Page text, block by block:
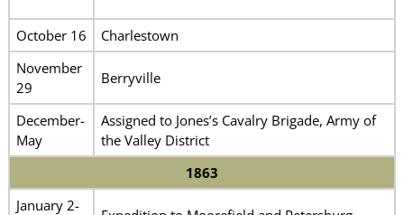
October 16
Charlestown
November
29
Berryville
December-
May
Assigned to Jones’s Cavalry Brigade, Army of
the Valley District
1863
January 2-